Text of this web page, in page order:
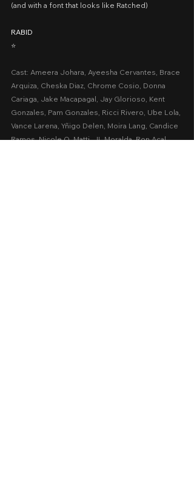
(and with a font that looks like Ratched)
RABID
⭐️
Cast: Ameera Johara, Ayeesha Cervantes, Brace
Arquiza, Cheska Diaz, Chrome Cosio, Donna
Cariaga, Jake Macapagal, Jay Glorioso, Kent
Gonzales, Pam Gonzales, Ricci Rivero, Ube Lola,
Vance Larena, Yñigo Delen, Moira Lang, Candice
Ramos, Nicole O. Matti, JL Moralda, Ron Acal